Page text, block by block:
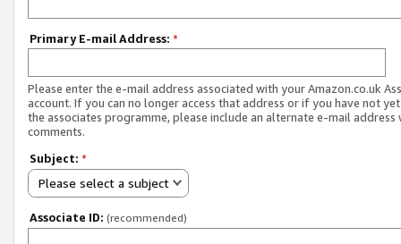
Primary E-mail Address: *
Please enter the e-mail address associated with your Amazon.co.uk
account. If you can no longer access that address or if you have not
the associates programme, please include an alternate e-mail address
comments.
Subject: *
Please select a subject
Associate ID: (recommended)